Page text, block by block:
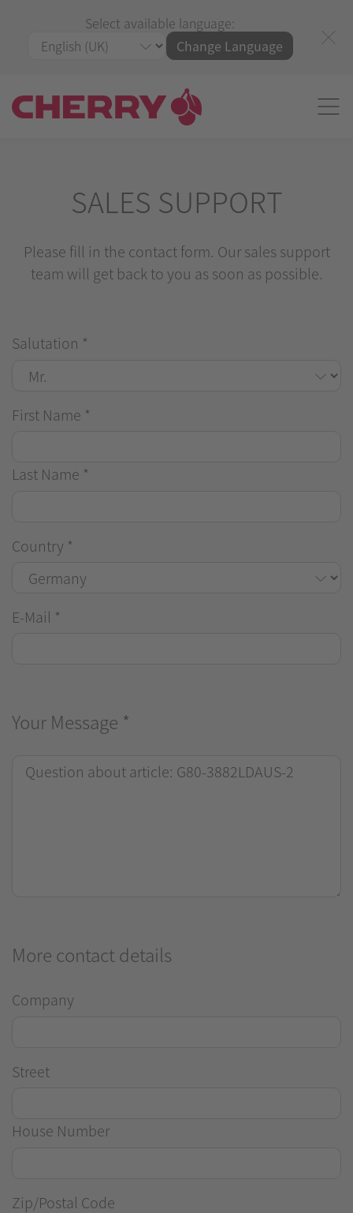
Select available language:
Change Language
SALES SUPPORT
Please fill in the contact form. Our sales support
team will get back to you as soon as possible.
Salutation *
First Name *
Last Name *
Country *
E-Mail *
Your Message *
More contact details
Company
Street
House Number
Zip/Postal Code